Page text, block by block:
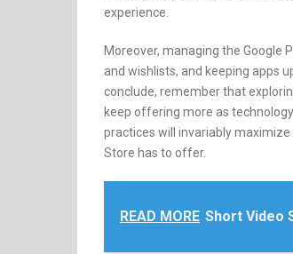
experience.
Moreover, managing the Google
and wishlists, and keeping apps
conclude, remember that
keep offering more as
practices will invariably
Store has to offer.
READ MORE Short Video